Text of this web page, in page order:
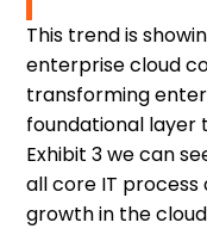
This trend is
enterprise cloud
transforming
foundational layer
Exhibit 3 we can
all core IT process
growth in the